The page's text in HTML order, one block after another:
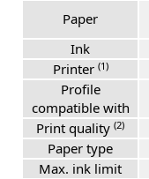
Paper
Ink
Printer (1)
Profile
compatible with
Print quality (2)
Paper type
Max. ink limit